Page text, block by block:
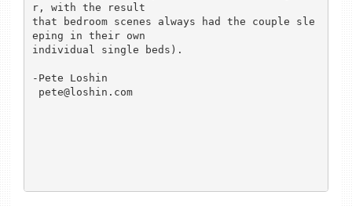
r, with the result
that bedroom scenes always had the couple sle
eping in their own
individual single beds).
-Pete Loshin